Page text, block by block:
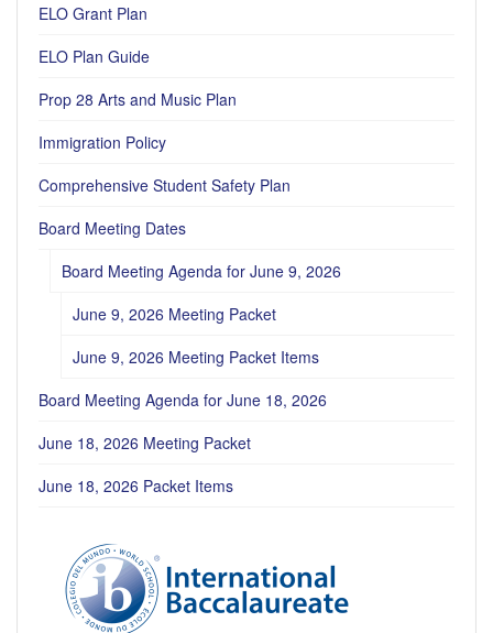
ELO Grant Plan
ELO Plan Guide
Prop 28 Arts and Music Plan
Immigration Policy
Comprehensive Student Safety Plan
Board Meeting Dates
Board Meeting Agenda for June 9, 2026
June 9, 2026 Meeting Packet
June 9, 2026 Meeting Packet Items
Board Meeting Agenda for June 18, 2026
June 18, 2026 Meeting Packet
June 18, 2026 Packet Items